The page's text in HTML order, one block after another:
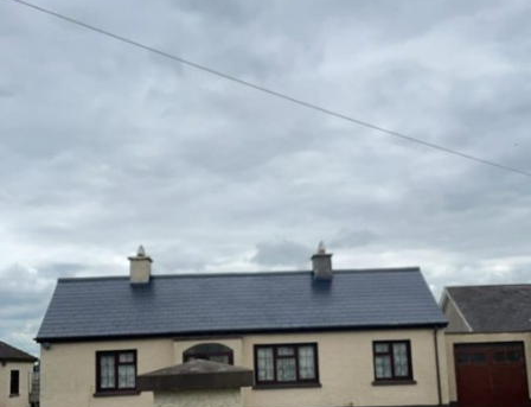
Farm Buildings
Sheds, Parlours, Barns